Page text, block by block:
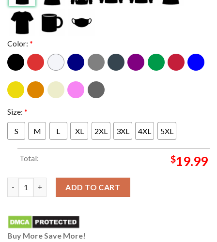
Color: *
Size: *
S M L XL 2XL 3XL 4XL 5XL
Total: $19.99
ADD TO CART
Buy More Save More!